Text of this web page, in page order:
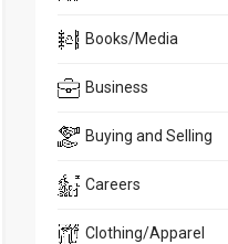
Books/Media
Business
Buying and Selling
Careers
Clothing/Apparel